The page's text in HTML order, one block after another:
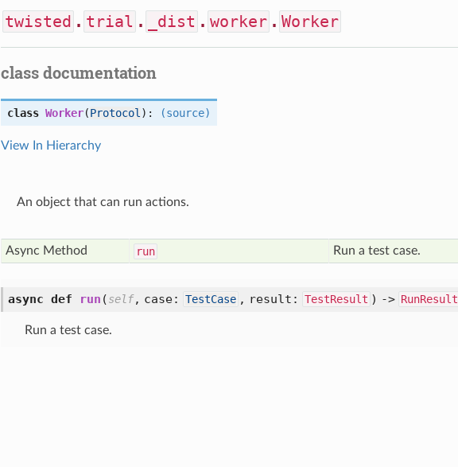
twisted . trial . _dist . worker . Worker
class documentation
class Worker(Protocol ): (source)
View In Hierarchy
An object that can run actions.
Async Method run Run a test case.
async def run (self, case: TestCase , result: TestResult ) -> RunResult
Run a test case.